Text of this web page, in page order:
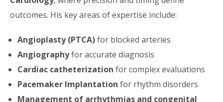
outcomes. His key areas of expertise include:
Angioplasty (PTCA)for blocked arteries
Angiographyfor accurate diagnosis
Cardiac catheterization for complex evaluations
Pacemaker Implantation for rhythm disorders
Management of arrhythmias and congenital